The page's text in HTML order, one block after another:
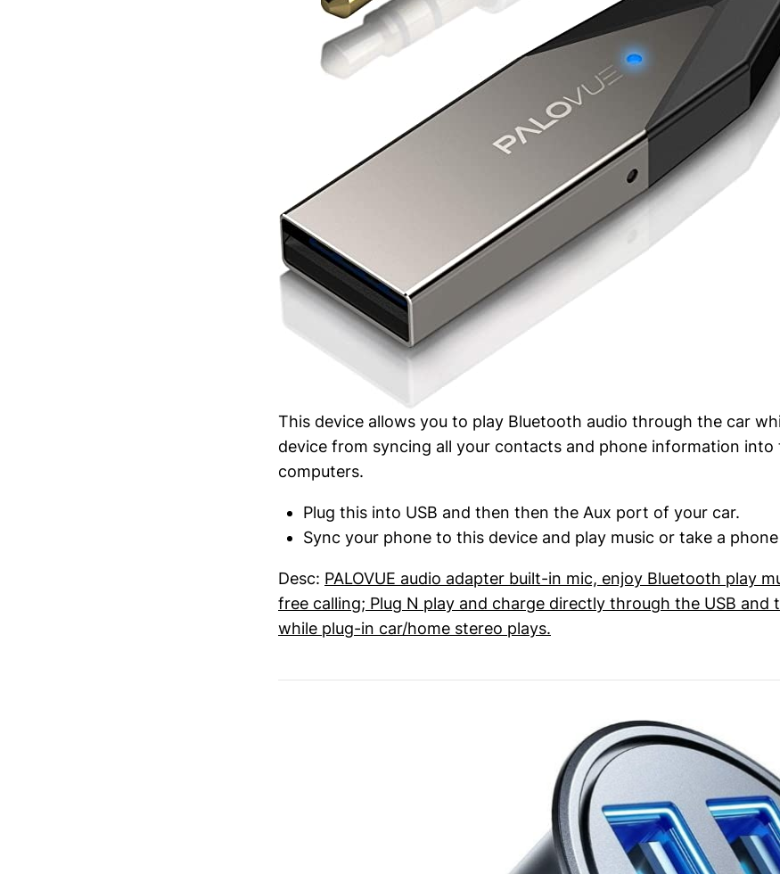
This device allows you to play Bluetooth audio through the car
device from syncing all your contacts and phone information into
computers.
Plug this into USB and then then the Aux port of your car.
Sync your phone to this device and play music or take a phone
Desc: PALOVUE audio adapter built-in mic, enjoy Bluetooth play
free calling; Plug N play and charge directly through the USB and
while plug-in car/home stereo plays.